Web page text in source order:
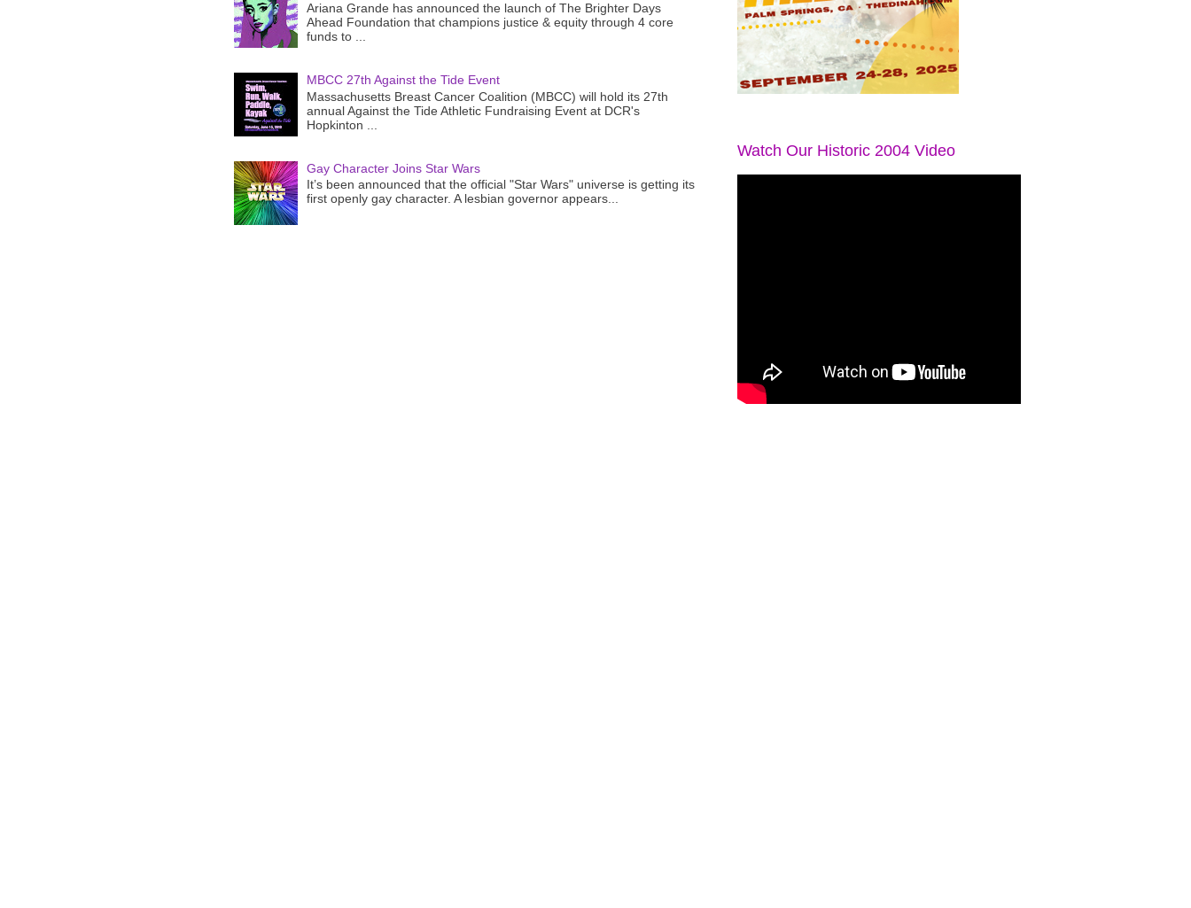
Ariana Grande has announced the launch of The Brighter Days
Ahead Foundation that champions justice & equity through 4 core
funds to ...
MBCC 27th Against the Tide Event
Massachusetts Breast Cancer Coalition (MBCC) will hold its 27th
annual Against the Tide Athletic Fundraising Event at DCR's
Hopkinton ...
Gay Character Joins Star Wars
It’s been announced that the official "Star Wars" universe is getting its
first openly gay character. A lesbian governor appears...
Watch Our Historic 2004 Video